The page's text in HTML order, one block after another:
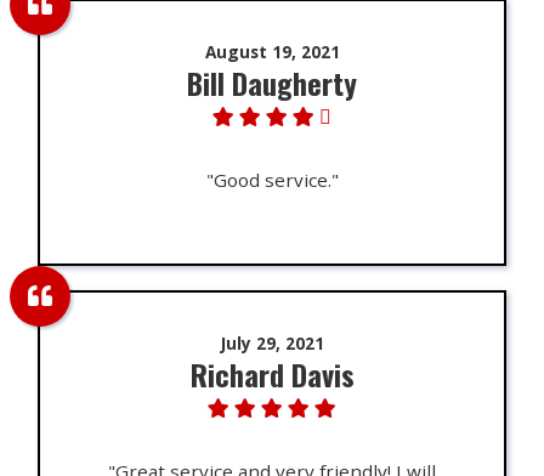
August 19, 2021
Bill Daugherty
"Good service."
July 29, 2021
Richard Davis